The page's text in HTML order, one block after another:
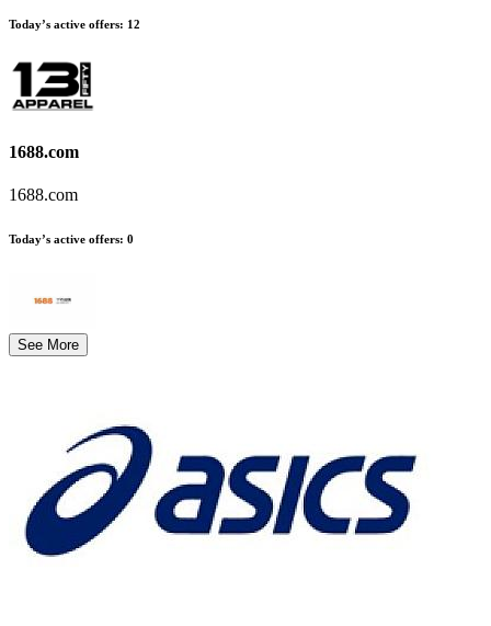
Today’s active offers: 12
1688.com
1688.com
Today’s active offers: 0
See More